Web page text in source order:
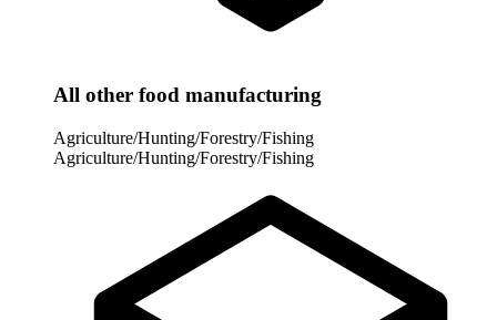
All other food manufacturing
Agriculture/Hunting/Forestry/Fishing
Agriculture/Hunting/Forestry/Fishing